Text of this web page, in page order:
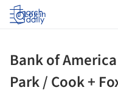
Log in
Bank of
Park / Cook +